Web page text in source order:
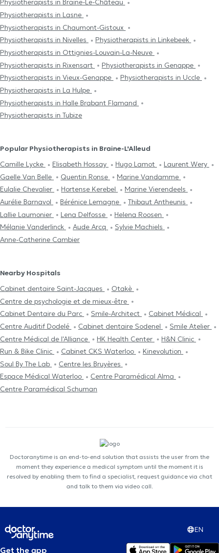
Physiotherapists in Braine-Le-Château
Physiotherapists in Lasne
Physiotherapists in Chaumont-Gistoux
Physiotherapists in Nivelles
Physiotherapists in Linkebeek
Physiotherapists in Ottignies-Louvain-La-Neuve
Physiotherapists in Rixensart
Physiotherapists in Genappe
Physiotherapists in Vieux-Genappe
Physiotherapists in Uccle
Physiotherapists in La Hulpe
Physiotherapists in Halle Brabant Flamand
Physiotherapists in Tubize
Popular Physiotherapists in Braine-L'Alleud
Camille Lycke
Elisabeth Hossay Hugo Lamot
Laurent Wery
Gaelle Van Belle
Quentin Ronse
Marine Vandamme
Eulalie Chevalier
Hortense Kerebel
Marine Vierendeels
Aurélie Barnavol
Bérénice Lemagne
Thibaut Antheunis
Lallie Laumonier
Lena Delfosse
Helena Roosen
Mélanie Vanderlinck
Aude Arcq
Sylvie Machiels
Anne-Catherine Cambier
Nearby Hospitals
Cabinet dentaire Saint-Jacques
Otakè
Centre de psychologie et de mieux-être
Cabinet Dentaire du Parc
Smile-Architect
Cabinet Médical
Centre Auditif Dodelé
Cabinet dentaire Sodenel
Smile Atelier
Centre Médical de l'Alliance
HK Health Center
H&N Clinic
Run & Bike Clinic
Cabinet CKS Waterloo
Kinevolution
Soul By The Lab
Centre les Bruyères
Espace Médical Waterloo
Centre Paramédical Alma
Centre Paramédical Schuman
Doctoranytime is an end-to-end solution that assists the user from the
moment they experience a medical symptom until the moment it is
resolved by enabling them to find a specialist, request guidance via chat
and talk to them via video call.
EN
Get the app